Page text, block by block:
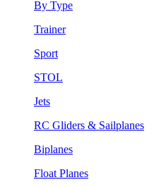
By Type
Trainer
Sport
STOL
Jets
RC Gliders & Sailplanes
Biplanes
Float Planes